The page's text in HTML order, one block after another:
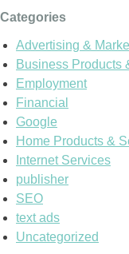
Categories
Advertising &
Business Products
Employment
Financial
Google
Home Products &
Internet Services
publisher
SEO
text ads
Uncategorized